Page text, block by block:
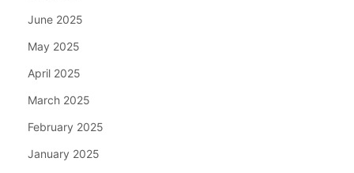
June 2025
May 2025
April 2025
March 2025
February 2025
January 2025